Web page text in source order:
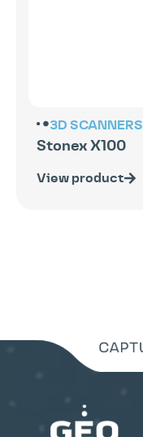
3D SCANNERS
Stonex X100
View product